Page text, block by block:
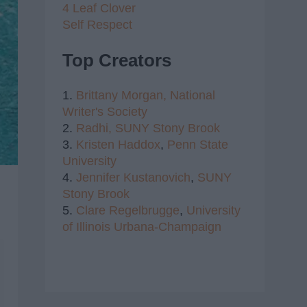
4 Leaf Clover
Self Respect
Top Creators
1. Brittany Morgan, National
Writer's Society
2. Radhi, SUNY Stony Brook
3. Kristen Haddox, Penn State
University
4. Jennifer Kustanovich, SUNY
Stony Brook
5. Clare Regelbrugge, University
of Illinois Urbana-Champaign